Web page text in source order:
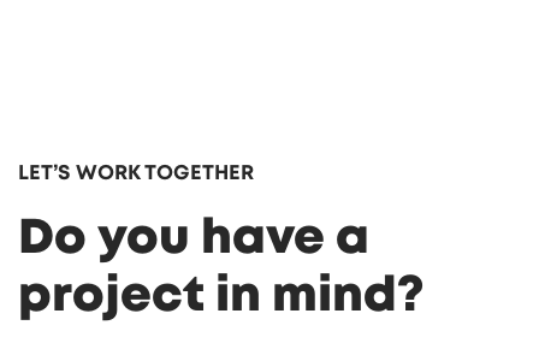
LET’S WORK TOGETHER
Do you have a
project in mind?